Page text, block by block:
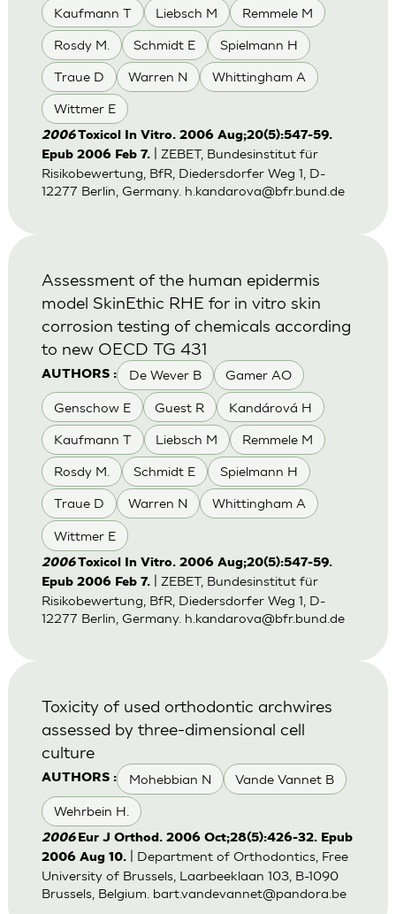
Kaufmann T Liebsch M Remmele M
Rosdy M. Schmidt E Spielmann H
Traue D Warren N Whittingham A
Wittmer E
2006Toxicol In Vitro. 2006 Aug;20(5):547-59.
Epub 2006 Feb 7.
| ZEBET, Bundesinstitut für
Risikobewertung, BfR, Diedersdorfer Weg 1, D-
12277 Berlin, Germany. h.kandarova@bfr.bund.de
AUTHORS : De Wever B Gamer AO
Genschow E Guest R Kandárová H
Kaufmann T Liebsch M Remmele M
Rosdy M. Schmidt E Spielmann H
Traue D Warren N Whittingham A
Wittmer E
Assessment of the human epidermis
model SkinEthic RHE for in vitro skin
corrosion testing of chemicals according
to new OECD TG 431
2006Toxicol In Vitro. 2006 Aug;20(5):547-59.
Epub 2006 Feb 7.| ZEBET, Bundesinstitut für
Risikobewertung, BfR, Diedersdorfer Weg 1, D-
12277 Berlin, Germany. h.kandarova@bfr.bund.de
AUTHORS : Mohebbian N Vande Vannet B
Wehrbein H.
Toxicity of used orthodontic archwires
assessed by three-dimensional cell
culture
2006 Eur J Orthod. 2006 Oct;28(5):426-32. Epub
2006 Aug 10.| Department of Orthodontics, Free
University of Brussels, Laarbeeklaan 103, B-1090
Brussels, Belgium. bart.vandevannet@pandora.be